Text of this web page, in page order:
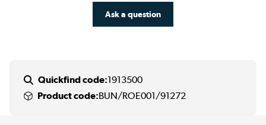
Ask a question
Quickfind code:1913500
Product code:BUN/ROE001/91272